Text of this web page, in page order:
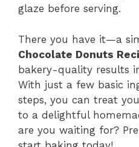
glaze before serving.
There you have it—a
Chocolate Donuts
bakery-quality results
With just a few basic
steps, you can treat
to a delightful
are you waiting for?